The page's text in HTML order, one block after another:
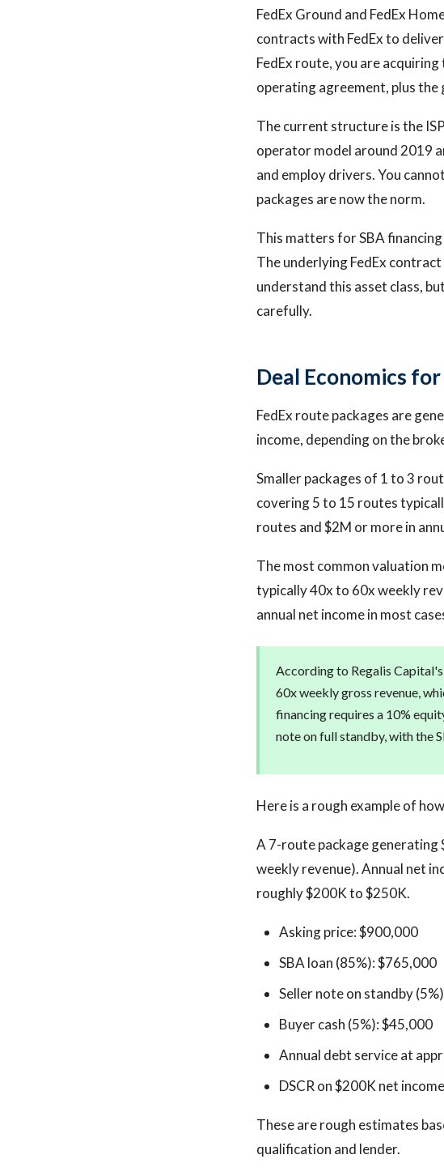
FedEx Ground and FedEx
contracts with FedEx to
FedEx route, you are
operating agreement, plus
The current structure is the
operator model around 2019
and employ drivers. You
packages are now the norm.
This matters for SBA
The underlying FedEx
understand this asset class,
carefully.
Deal Economics
FedEx route packages are
income, depending on the
Smaller packages of 1 to 3
covering 5 to 15 routes
routes and $2M or more in
The most common valuation
typically 40x to 60x weekly
annual net income in most
According to Regalis
60x weekly gross revenue,
financing requires a 10%
note on full standby, with the
Here is a rough example of
A 7-route package generating
weekly revenue). Annual net
roughly $200K to $250K.
Asking price: $900,000
SBA loan (85%): $765,000
Seller note on standby
Buyer cash (5%): $45,000
Annual debt service at
DSCR on $200K net
These are rough estimates
qualification and lender.